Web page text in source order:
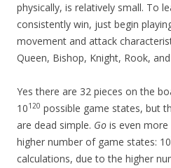
physically, is relatively small. To
consistently win, just begin
movement and attack
Queen, Bishop, Knight, Rook,
Yes there are 32 pieces on the
10120 possible game states, but
are dead simple. Go is even more
higher number of game states: 10
calculations, due to the higher